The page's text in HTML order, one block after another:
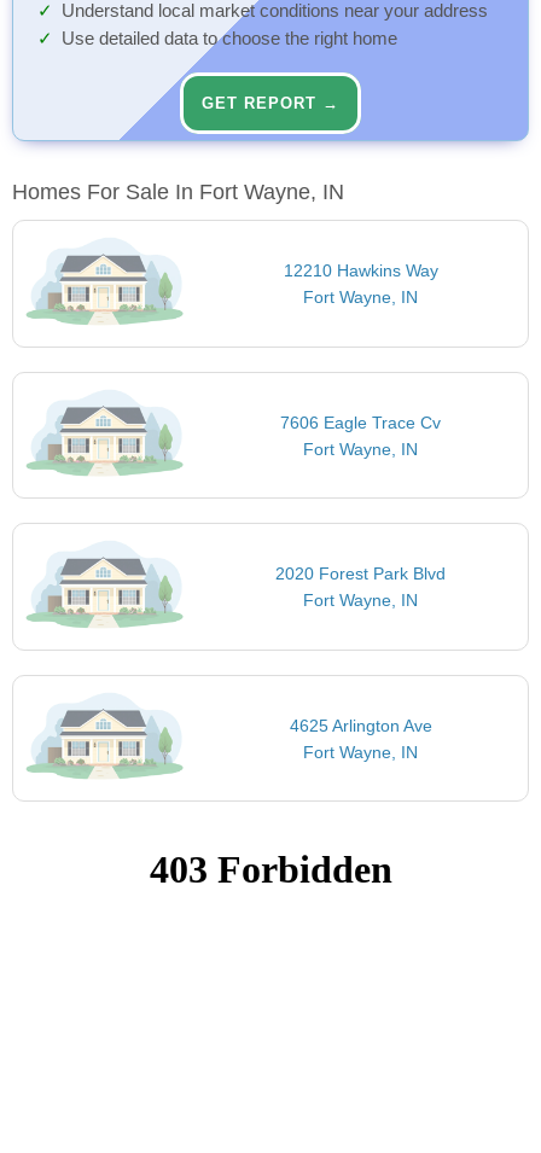
Understand local market conditions near your address
Use detailed data to choose the right home
GET REPORT →
Homes For Sale In Fort Wayne, IN
12210 Hawkins Way
Fort Wayne, IN
7606 Eagle Trace Cv
Fort Wayne, IN
2020 Forest Park Blvd
Fort Wayne, IN
4625 Arlington Ave
Fort Wayne, IN